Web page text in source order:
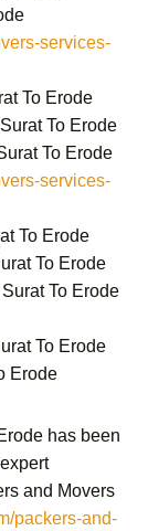
services-
To Erode
To Erode
To Erode
services-
To Erode
To Erode
To Erode
To Erode
Erode
has been
and Movers
packers-and-